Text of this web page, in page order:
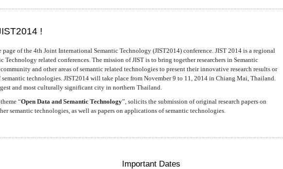
!
page of the 4th Joint International Semantic Technology (JIST2014) conference. JIST 2014 is a regional
Technology related conferences. The mission of JIST is to bring together researchers in Semantic
and other areas of semantic related technologies to present their innovative research results or
technologies. JIST2014 will take place from November 9 to 11, 2014 in Chiang Mai, Thailand.
and most culturally significant city in northern Thailand.
“Open Data and Semantic Technology”, solicits the submission of original research papers on
semantic technologies, as well as papers on applications of semantic technologies.
Important Dates